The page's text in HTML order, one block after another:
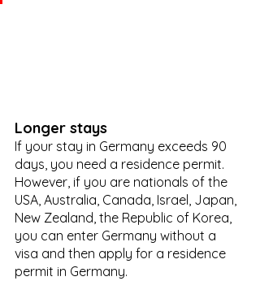
Longer stays
If your stay in Germany exceeds 90
days, you need a residence permit.
However, if you are nationals of the
USA, Australia, Canada, Israel, Japan,
New Zealand, the Republic of Korea,
you can enter Germany without a
visa and then apply for a residence
permit in Germany.